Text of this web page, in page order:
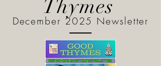
Thymes
December 2025 Newsletter